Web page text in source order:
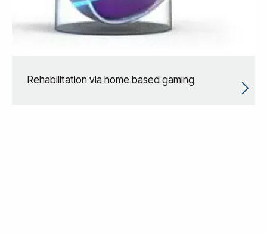
Rehabilitation via home based gaming